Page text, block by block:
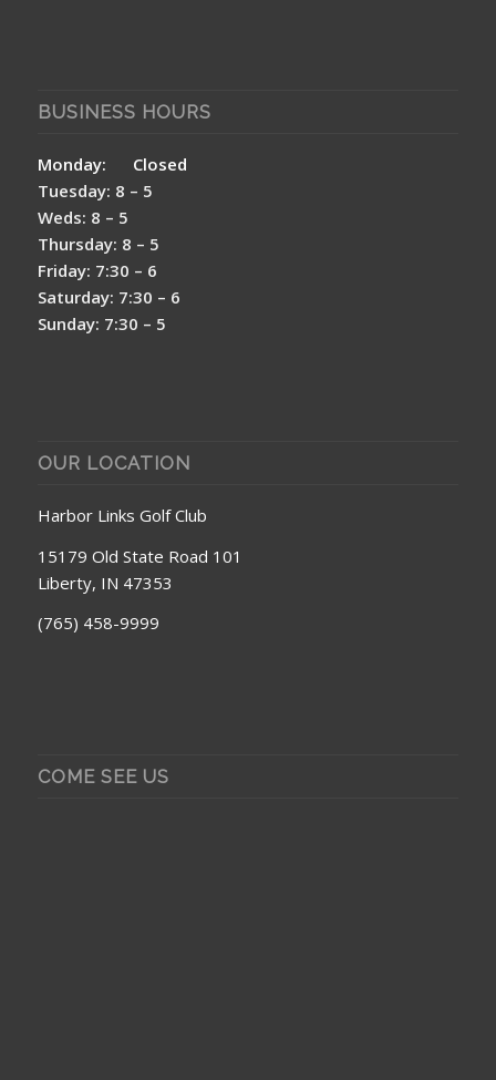
BUSINESS HOURS
Monday: Closed
Tuesday: 8 – 5
Weds: 8 – 5
Thursday: 8 – 5
Friday: 7:30 – 6
Saturday: 7:30 – 6
Sunday: 7:30 – 5
OUR LOCATION
Harbor Links Golf Club
15179 Old State Road 101
Liberty, IN 47353
(765) 458-9999
COME SEE US